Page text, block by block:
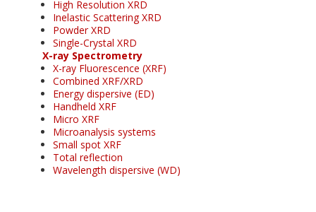
High Resolution XRD
Inelastic Scattering XRD
Powder XRD
Single-Crystal XRD
X-ray Spectrometry
X-ray Fluorescence (XRF)
Combined XRF/XRD
Energy dispersive (ED)
Handheld XRF
Micro XRF
Microanalysis systems
Small spot XRF
Total reflection
Wavelength dispersive (WD)